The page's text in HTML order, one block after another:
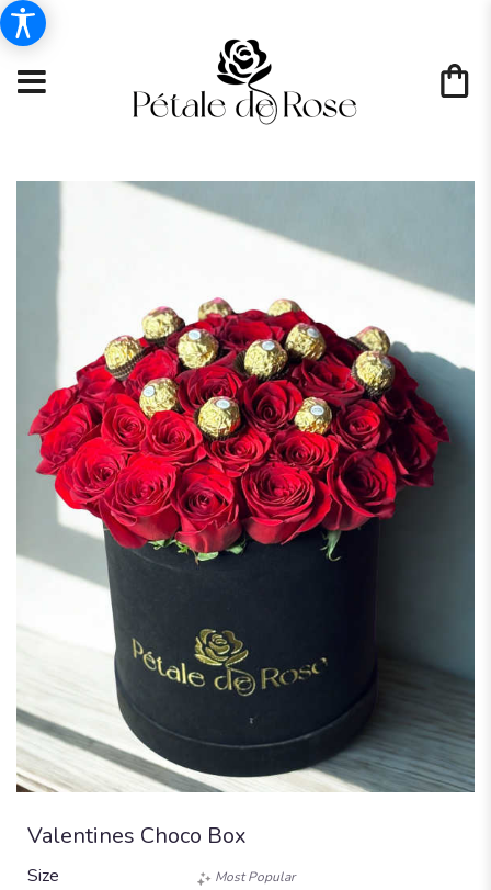
Valentines Choco Box
Size
Most Popular